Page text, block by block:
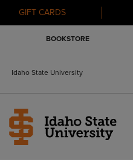
GIFT CARDS
BOOKSTORE
Idaho State University